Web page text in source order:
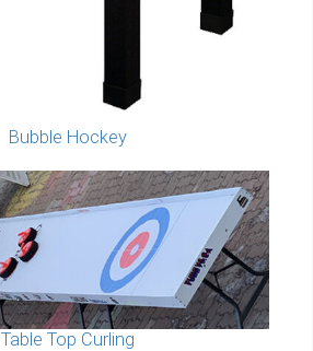
Bubble Hockey
Table Top Curling